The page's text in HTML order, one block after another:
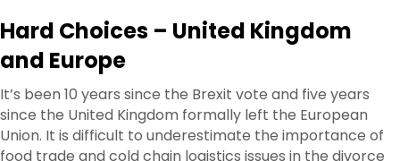
Hard Choices – United Kingdom
and Europe
It’s been 10 years since the Brexit vote and five years
since the United Kingdom formally left the European
Union. It is difficult to underestimate the importance of
food trade and cold chain logistics issues in the divorce